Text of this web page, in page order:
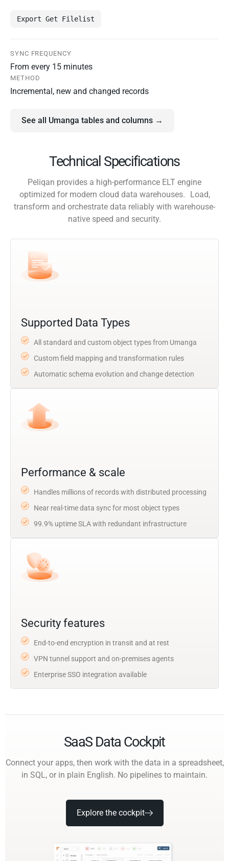
Export Get Filelist
SYNC FREQUENCY
From every 15 minutes
METHOD
Incremental, new and changed records
See all Umanga tables and columns →
Technical Specifications
Peliqan provides a high-performance ELT engine
optimized for modern cloud data warehouses. Load,
transform and orchestrate data reliably with warehouse-
native speed and security.
Supported Data Types
All standard and custom object types from Umanga
Custom field mapping and transformation rules
Automatic schema evolution and change detection
Performance & scale
Handles millions of records with distributed processing
Near real-time data sync for most object types
99.9% uptime SLA with redundant infrastructure
Security features
End-to-end encryption in transit and at rest
VPN tunnel support and on-premises agents
Enterprise SSO integration available
SaaS Data Cockpit
Connect your apps, then work with the data in a spreadsheet,
in SQL, or in plain English. No pipelines to maintain.
Explore the cockpit